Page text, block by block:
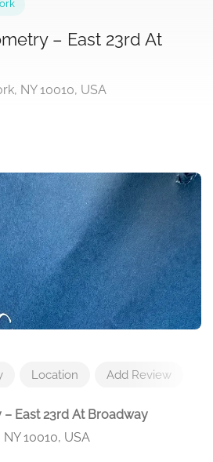
– East 23rd At
NY 10010, USA
Location Add Review
East 23rd At Broadway
10010, USA